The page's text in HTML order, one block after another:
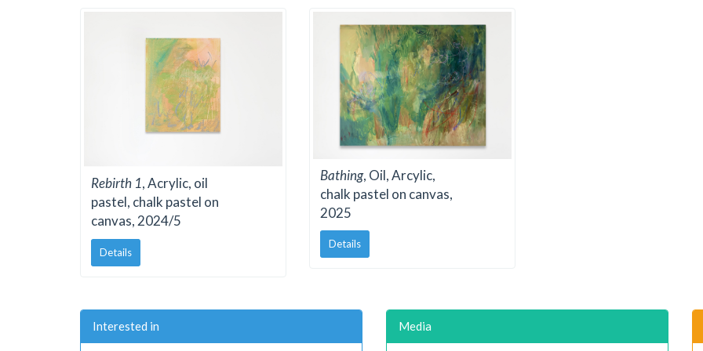
Rebirth 1, Acrylic, oil
pastel, chalk pastel on
canvas, 2024/5
Details
Bathing, Oil, Arcylic,
chalk pastel on canvas,
2025
Details
Interested in Media